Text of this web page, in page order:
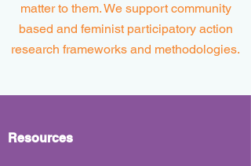
matter to them. We support community
based and feminist participatory action
research frameworks and methodologies.
Resources